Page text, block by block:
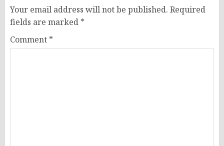
Your email address will not be published. Required
fields are marked *
Comment *